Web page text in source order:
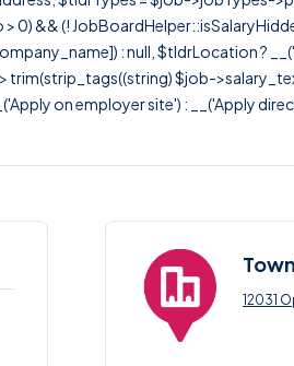
0) && (!
: null, $tldrLocation ?
trim(strip_tags((string) $job-
on employer site') : __('Apply
12031